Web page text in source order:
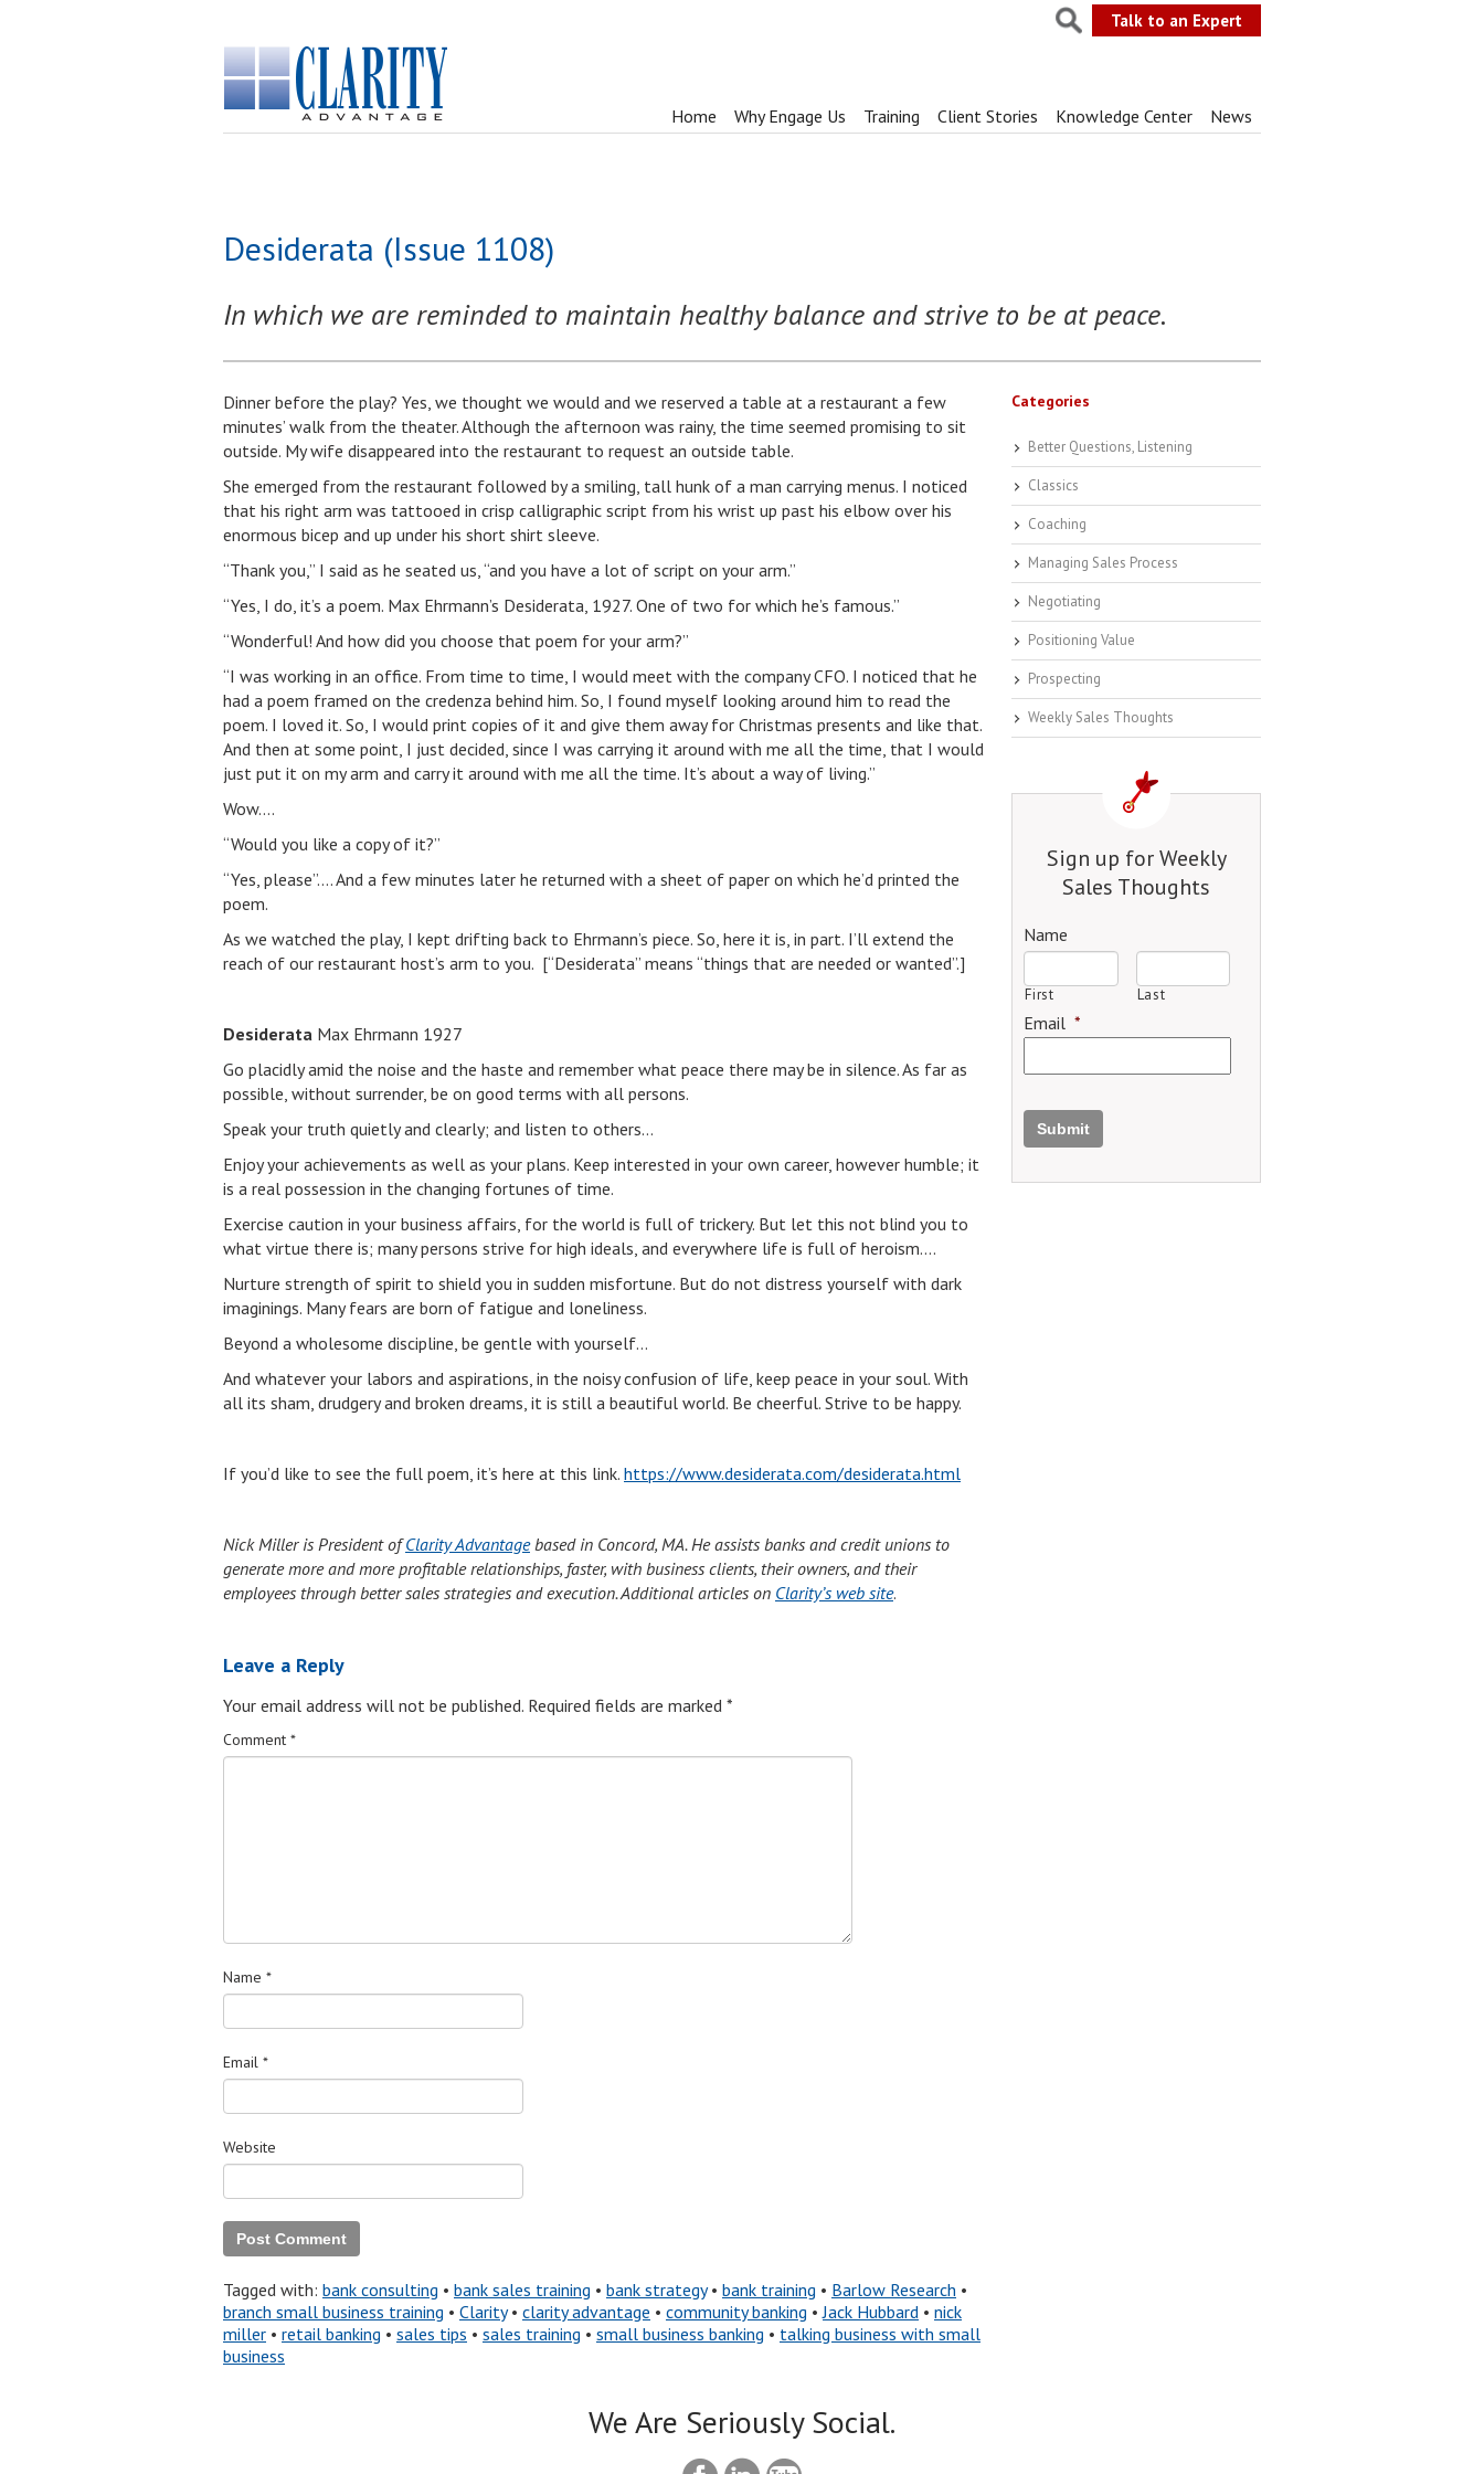
Talk to an Expert
Home Why Engage Us Training Client Stories Knowledge Center News
Desiderata (Issue 1108)
In which we are reminded to maintain healthy balance and strive to be at peace.
Dinner before the play? Yes, we thought we would and we reserved a table at a restaurant a few
minutes’ walk from the theater. Although the afternoon was rainy, the time seemed promising to sit
outside. My wife disappeared into the restaurant to request an outside table.
She emerged from the restaurant followed by a smiling, tall hunk of a man carrying menus. I noticed
that his right arm was tattooed in crisp calligraphic script from his wrist up past his elbow over his
enormous bicep and up under his short shirt sleeve.
“Thank you,” I said as he seated us, “and you have a lot of script on your arm.”
“Yes, I do, it’s a poem. Max Ehrmann’s Desiderata, 1927. One of two for which he’s famous.”
“Wonderful! And how did you choose that poem for your arm?”
“I was working in an office. From time to time, I would meet with the company CFO. I noticed that he
had a poem framed on the credenza behind him. So, I found myself looking around him to read the
poem. I loved it. So, I would print copies of it and give them away for Christmas presents and like that.
And then at some point, I just decided, since I was carrying it around with me all the time, that I would
just put it on my arm and carry it around with me all the time. It’s about a way of living.”
Wow….
“Would you like a copy of it?”
“Yes, please”…. And a few minutes later he returned with a sheet of paper on which he’d printed the
poem.
As we watched the play, I kept drifting back to Ehrmann’s piece. So, here it is, in part. I’ll extend the
reach of our restaurant host’s arm to you. [“Desiderata” means “things that are needed or wanted”.]
Desiderata Max Ehrmann 1927
Go placidly amid the noise and the haste and remember what peace there may be in silence. As far as
possible, without surrender, be on good terms with all persons.
Speak your truth quietly and clearly; and listen to others…
Enjoy your achievements as well as your plans. Keep interested in your own career, however humble; it
is a real possession in the changing fortunes of time.
Exercise caution in your business affairs, for the world is full of trickery. But let this not blind you to
what virtue there is; many persons strive for high ideals, and everywhere life is full of heroism….
Nurture strength of spirit to shield you in sudden misfortune. But do not distress yourself with dark
imaginings. Many fears are born of fatigue and loneliness.
Beyond a wholesome discipline, be gentle with yourself…
And whatever your labors and aspirations, in the noisy confusion of life, keep peace in your soul. With
all its sham, drudgery and broken dreams, it is still a beautiful world. Be cheerful. Strive to be happy.
If you’d like to see the full poem, it’s here at this link. https://www.desiderata.com/desiderata.html
Nick Miller is President ofClarity Advantagebased in Concord, MA. He assists banks and credit unions to
generate more and more profitable relationships, faster, with business clients, their owners, and their
employees through better sales strategies and execution. Additional articles on Clarity’s web site.
Leave a Reply
Your email address will not be published. Required fields are marked *
Comment *
Name *
Email *
Website
Tagged with: bank consulting • bank sales training • bank strategy• bank training • Barlow Research •
branch small business training • Clarity• clarity advantage • community banking •Jack Hubbard • nick
miller • retail banking • sales tips • sales training • small business banking • talking business with small
business
Categories
Better Questions, Listening
Classics
Coaching
Managing Sales Process
Negotiating
Positioning Value
Prospecting
Weekly Sales Thoughts
Sign up for Weekly
Sales Thoughts
Name
First Last
Email *
Submit
We Are Seriously Social.